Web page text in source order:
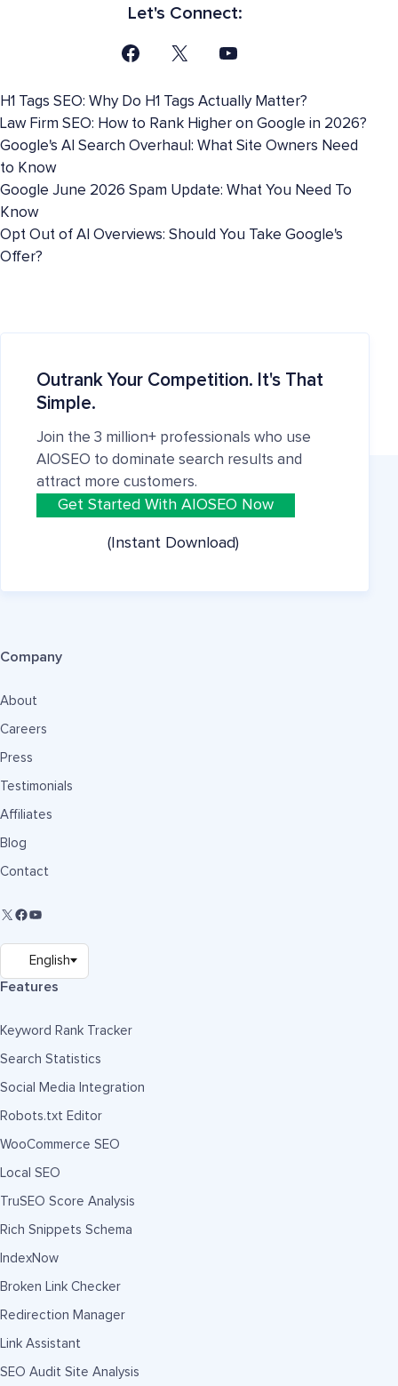
Let's Connect:
H1 Tags SEO: Why Do H1 Tags Actually Matter?
Law Firm SEO: How to Rank Higher on Google in 2026?
Google's AI Search Overhaul: What Site Owners Need
to Know
Google June 2026 Spam Update: What You Need To
Know
Opt Out of AI Overviews: Should You Take Google's
Offer?
Outrank Your Competition. It's That
Simple.
Join the 3 million+ professionals who use
AIOSEO to dominate search results and
attract more customers.
Get Started With AIOSEO Now
(Instant Download)
Company
About
Careers
Press
Testimonials
Affiliates
Blog
Contact
Features
Keyword Rank Tracker
Search Statistics
Social Media Integration
Robots.txt Editor
WooCommerce SEO
Local SEO
TruSEO Score Analysis
Rich Snippets Schema
IndexNow
Broken Link Checker
Redirection Manager
Link Assistant
SEO Audit Site Analysis